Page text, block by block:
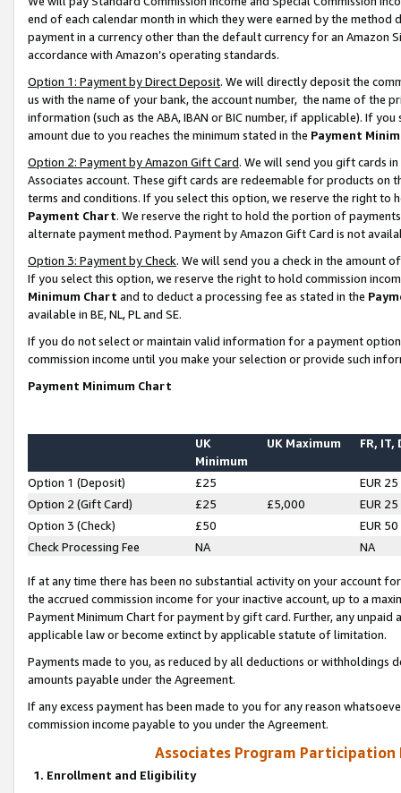
end of each calendar month in which they were earned by the
payment in a currency other than the default currency for an Amazon
accordance with Amazon’s operating standards.
Option 1: Payment by Direct Deposit. We will directly deposit the
us with the name of your bank, the account number, the name of the
information (such as the ABA, IBAN or BIC number, if applicable). If
amount due to you reaches the minimum stated in the Payment
Option 2: Payment by Amazon Gift Card. We will send you gift cards
Associates account. These gift cards are redeemable for products on
terms and conditions. If you select this option, we reserve the right to
Payment Chart. We reserve the right to hold the portion of
alternate payment method. Payment by Amazon Gift Card is not
Option 3: Payment by Check. We will send you a check in the amount
If you select this option, we reserve the right to hold commission
Minimum Chart and to deduct a processing fee as stated in the
available in BE, NL, PL and SE.
If you do not select or maintain valid information for a payment
commission income until you make your selection or provide such
Payment Minimum Chart
UK
Minimum
UK Maximum FR, IT,
Option 1 (Deposit) £25
EUR 25
Option 2 (Gift Card)
£25 £5,000
EUR 25
Option 3 (Check)
£50
EUR 50
Check Processing Fee
NA NA
If at any time there has been no substantial activity on your account
the accrued commission income for your inactive account, up to a
Payment Minimum Chart for payment by gift card. Further, any
applicable law or become extinct by applicable statute of limitation.
Payments made to you, as reduced by all deductions or
amounts payable under the Agreement.
If any excess payment has been made to you for any reason
commission income payable to you under the Agreement.
Associates Program Participation
1. Enrollment and Eligibility